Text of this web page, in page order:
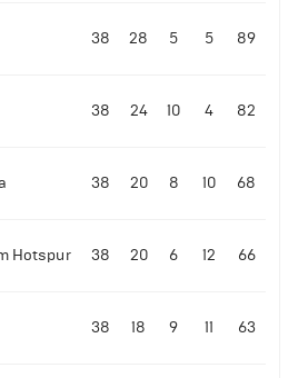
38 28 5 5 89
38 24 10 4 82
38 20 8 10 68
Hotspur 38 20 6 12 66
38 18 9 11 63